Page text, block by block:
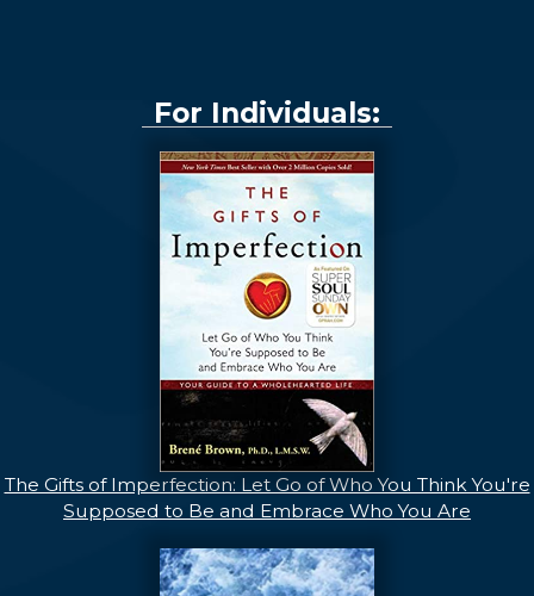
For Individuals:
The Gifts of Imperfection: Let Go of Who You Think You're
Supposed to Be and Embrace Who You Are